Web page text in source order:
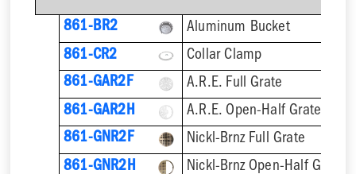
861-BR2
Aluminum Bucket
861-CR2
Collar Clamp
861-GAR2F
A.R.E. Full Grate
861-GAR2H
A.R.E. Open-Half Grate
861-GNR2F
Nickl-Brnz Full Grate
861-GNR2H
Nickl-Brnz Open-Half Grate